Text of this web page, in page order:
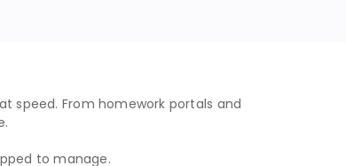
speed. From homework portals and
to manage.